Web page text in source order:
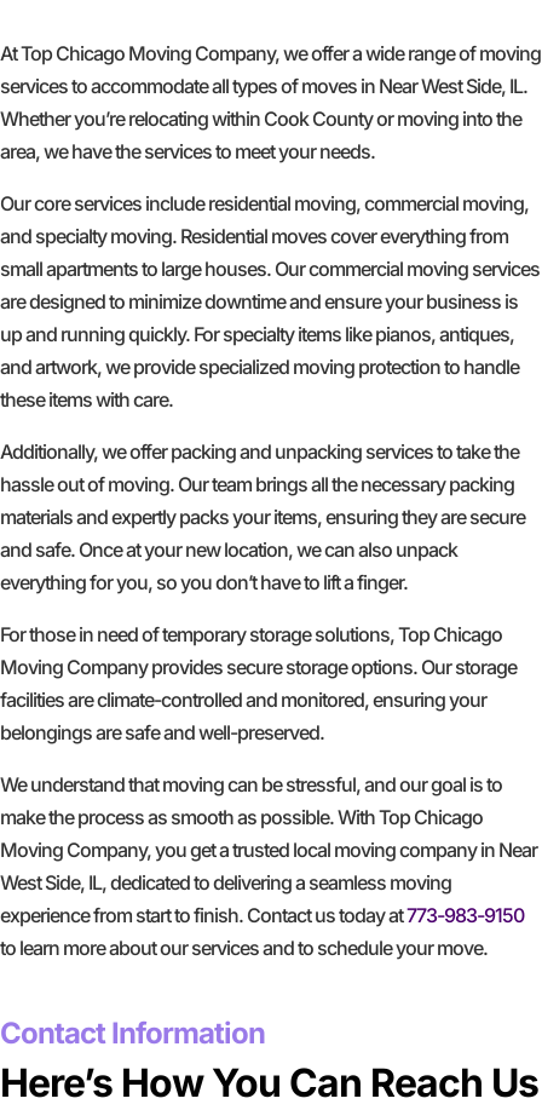
At Top Chicago Moving Company, we offer a wide range of moving
services to accommodate all types of moves in Near West Side, IL.
Whether you’re relocating within Cook County or moving into the
area, we have the services to meet your needs.
Our core services include residential moving, commercial moving,
and specialty moving. Residential moves cover everything from
small apartments to large houses. Our commercial moving services
are designed to minimize downtime and ensure your business is
up and running quickly. For specialty items like pianos, antiques,
and artwork, we provide specialized moving protection to handle
these items with care.
Additionally, we offer packing and unpacking services to take the
hassle out of moving. Our team brings all the necessary packing
materials and expertly packs your items, ensuring they are secure
and safe. Once at your new location, we can also unpack
everything for you, so you don’t have to lift a finger.
For those in need of temporary storage solutions, Top Chicago
Moving Company provides secure storage options. Our storage
facilities are climate-controlled and monitored, ensuring your
belongings are safe and well-preserved.
We understand that moving can be stressful, and our goal is to
make the process as smooth as possible. With Top Chicago
Moving Company, you get a trusted local moving company in Near
West Side, IL, dedicated to delivering a seamless moving
experience from start to finish. Contact us today at773-983-9150
to learn more about our services and to schedule your move.
Contact Information
Here’s How You Can Reach Us